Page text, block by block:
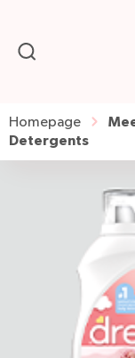
Homepage
Detergents